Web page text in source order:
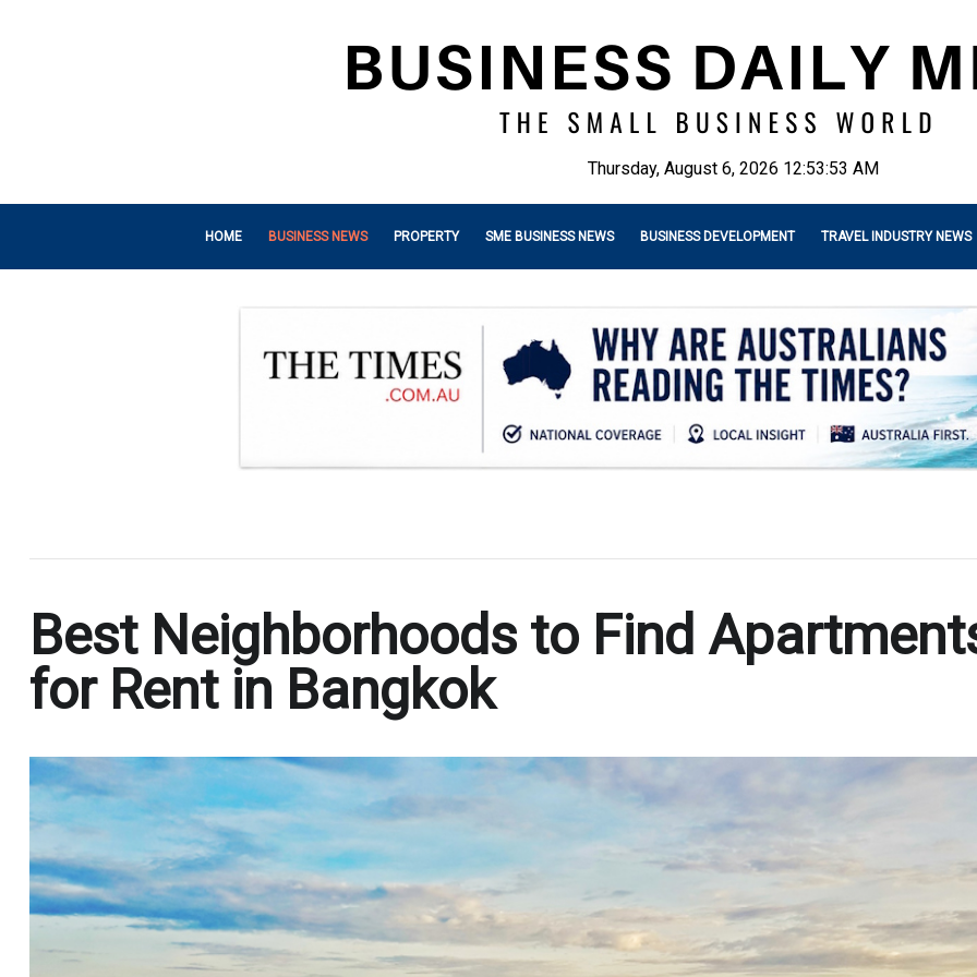
Thursday, August 6, 2026 12:53:55 AM
HOME BUSINESS NEWS PROPERTY SME BUSINESS NEWS BUSINESS DEVELOPMENT TRAVEL INDUSTRY NEWS
Best Neighborhoods to Find
for Rent in Bangkok